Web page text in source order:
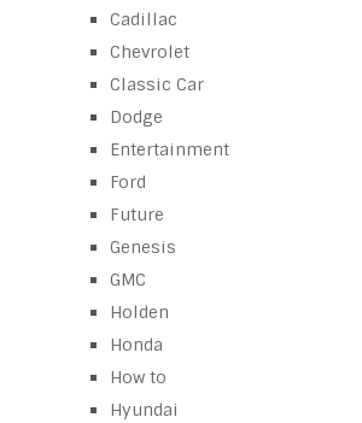
Cadillac
Chevrolet
Classic Car
Dodge
Entertainment
Ford
Future
Genesis
GMC
Holden
Honda
How to
Hyundai